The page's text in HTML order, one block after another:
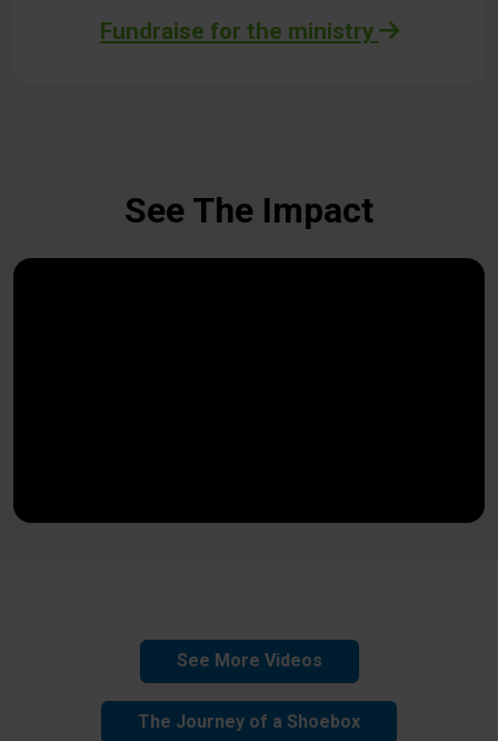
Fundraise for the ministry
See The Impact
See More Videos
The Journey of a Shoebox